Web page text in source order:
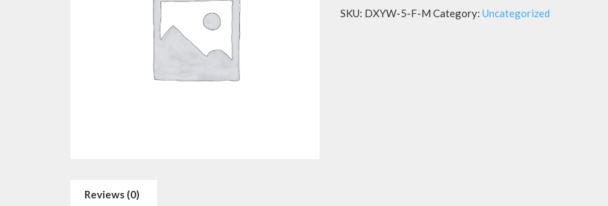
SKU: DXYW-5-F-M Category: Uncategorized
Reviews (0)